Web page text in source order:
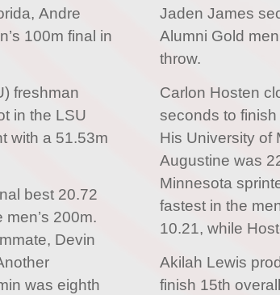
Andre
100m final in
freshman
in the LSU
with a 51.53m
best 20.72
200m.
Devin
was eighth
Jaden James
Alumni Gold
throw.
Carlon Hosten
seconds to finish
His University of
Augustine was
Minnesota
fastest in the
10.21, while
Akilah Lewis
finish 15th